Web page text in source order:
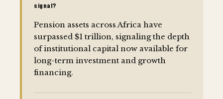
signal?
Pension assets across Africa have
surpassed $1 trillion, signaling the depth
of institutional capital now available for
long-term investment and growth
financing.